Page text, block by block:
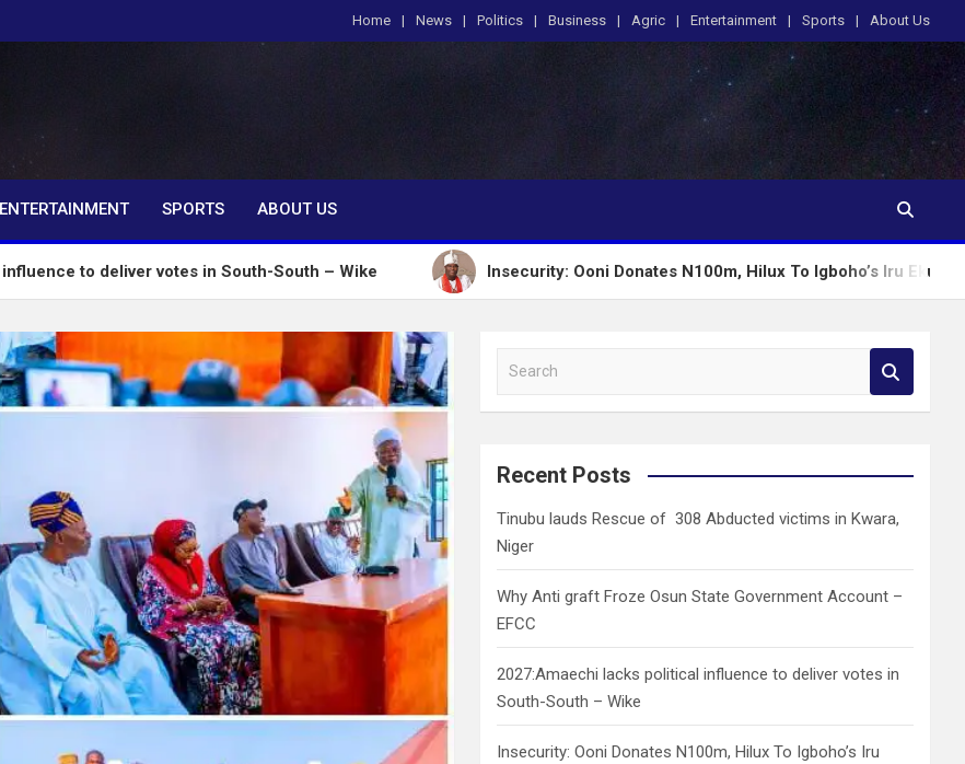
Home News Politics Business Agric Entertainment Sports About Us
ENTERTAINMENT SPORTS ABOUT US
votes in South-South – Wike Insecurity: Ooni Donates N100m, Hilux To Igboho’s Iru Ekun Network
a
c
Recent Posts
Tinubu lauds Rescue of 308 Abducted victims in Kwara,
Niger
Why Anti graft Froze Osun State Government Account –
EFCC
2027:Amaechi lacks political influence to deliver votes in
South-South – Wike
Insecurity: Ooni Donates N100m, Hilux To Igboho’s Iru